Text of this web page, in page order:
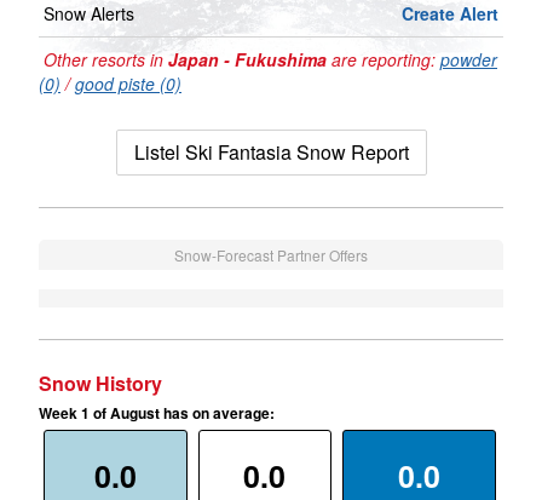
Snow Alerts
Create Alert
Other resorts in Japan - Fukushima are reporting: powder
(0) /good piste (0)
Listel Ski Fantasia Snow Report
Snow-Forecast Partner Offers
Snow History
Week 1 of August has on average:
0.0 0.0 0.0